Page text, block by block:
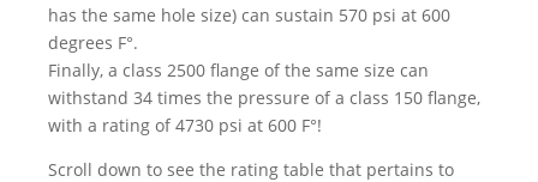
has the same hole size) can sustain 570 psi at 600
degrees F°.
Finally, a class 2500 flange of the same size can
withstand 34 times the pressure of a class 150 flange,
with a rating of 4730 psi at 600 F°!
Scroll down to see the rating table that pertains to